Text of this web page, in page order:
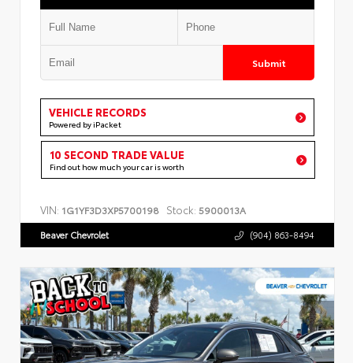
Submit
VEHICLE RECORDS
Powered by iPacket
10 SECOND TRADE VALUE
Find out how much your car is worth
VIN: 1G1YF3D3XP5700198 Stock: 5900013A
Beaver Chevrolet (904) 863-8494